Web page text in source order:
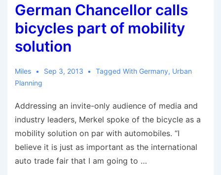
Bicycles
German Chancellor calls
bicycles part of mobility
solution
Miles Sep 3, 2013 Tagged With Germany, Urban
Planning
Addressing an invite-only audience of media and
industry leaders, Merkel spoke of the bicycle as a
mobility solution on par with automobiles. “I
believe it is just as important as the international
auto trade fair that I am going to …